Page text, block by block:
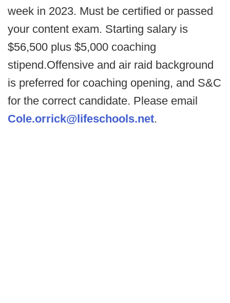
week in 2023. Must be certified or passed
your content exam. Starting salary is
$56,500 plus $5,000 coaching
stipend.Offensive and air raid background
is preferred for coaching opening, and S&C
for the correct candidate. Please email
Cole.orrick@lifeschools.net.